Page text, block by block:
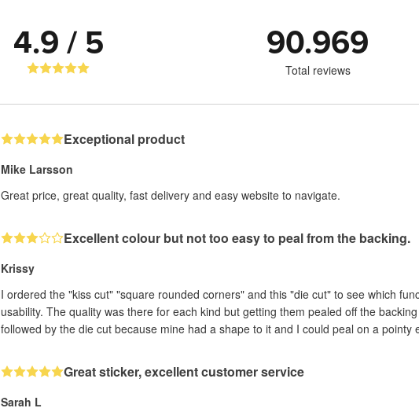
4.9 / 5 90.969
Total reviews
Exceptional product
Mike Larsson
Great price, great quality, fast delivery and easy website to navigate.
Excellent colour but not too easy to peal from the backing.
Krissy
I ordered the "kiss cut" "square rounded corners" and this "die cut" to see which
usability. The quality was there for each kind but getting them pealed off the
followed by the die cut because mine had a shape to it and I could peal on a pointy
Great sticker, excellent customer service
Sarah L